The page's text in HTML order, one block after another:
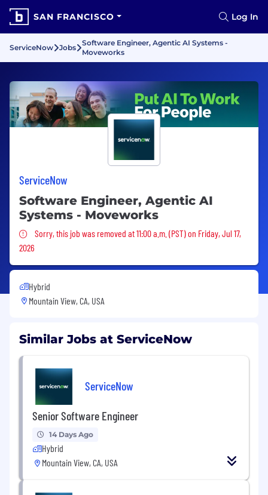
SAN FRANCISCO Log In
ServiceNow Jobs
Software Engineer, Agentic AI Systems -
Moveworks
ServiceNow
Software Engineer, Agentic AI
Systems - Moveworks
Sorry, this job was removed
Sorry, this job was removed at 11:00 a.m. (PST) on Friday, Jul 17,
2026
Hybrid
Mountain View, CA, USA
Similar Jobs at ServiceNow
ServiceNow
Senior Software Engineer
14 Days Ago
Hybrid
Mountain View, CA, USA